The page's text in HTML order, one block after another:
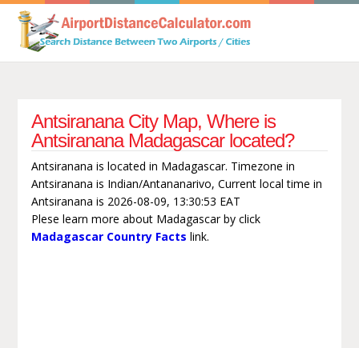
Antsiranana City Map, Where is
Antsiranana Madagascar located?
Antsiranana is located in Madagascar. Timezone in
Antsiranana is Indian/Antananarivo, Current local time in
Antsiranana is 2026-08-09, 13:30:53 EAT
Plese learn more about Madagascar by click
Madagascar Country Facts link.